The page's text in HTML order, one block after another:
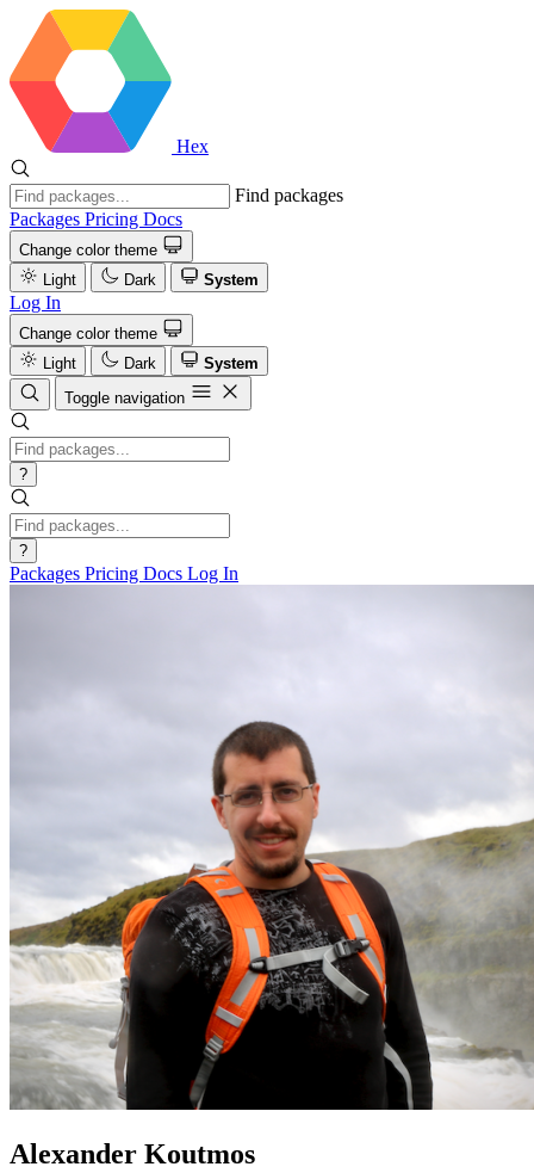
Hex
Find packages
Packages Pricing Docs
Change color theme
Light
Dark System
Log In
Change color theme
Light
Dark
System
Toggle navigation
?
?
Packages Pricing Docs Log In
Alexander Koutmos